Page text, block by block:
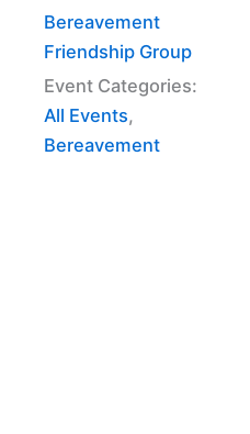
Bereavement
Friendship Group
Event Categories:
All Events,
Bereavement